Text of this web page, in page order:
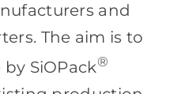
and
The aim is to
SiOPack®